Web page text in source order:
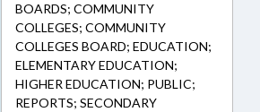
BOARDS; COMMUNITY
COLLEGES; COMMUNITY
COLLEGES BOARD; EDUCATION;
ELEMENTARY EDUCATION;
HIGHER EDUCATION; PUBLIC;
REPORTS; SECONDARY